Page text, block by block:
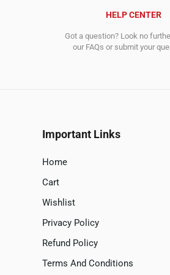
HELP CENTER
Got a question? Look no
our FAQs or submit your
Important Links
Home
Cart
Wishlist
Privacy Policy
Refund Policy
Terms And Conditions